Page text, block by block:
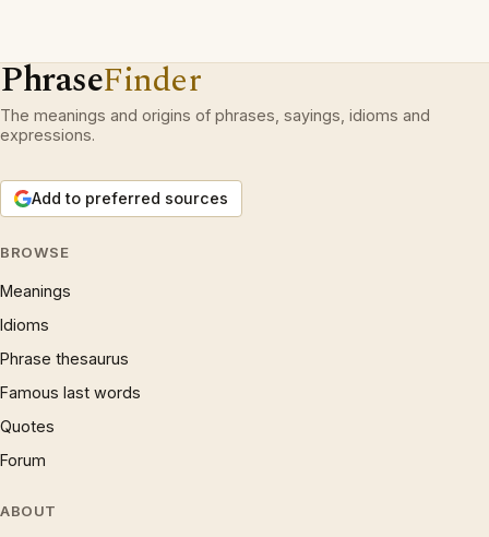
PhraseFinder
The meanings and origins of phrases, sayings, idioms and
expressions.
Add to preferred sources
BROWSE
Meanings
Idioms
Phrase thesaurus
Famous last words
Quotes
Forum
ABOUT